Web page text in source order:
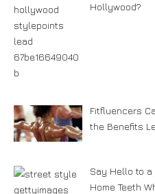
Hollywood?
Fitfluencers
the Benefits
Say Hello to a
Home Teeth